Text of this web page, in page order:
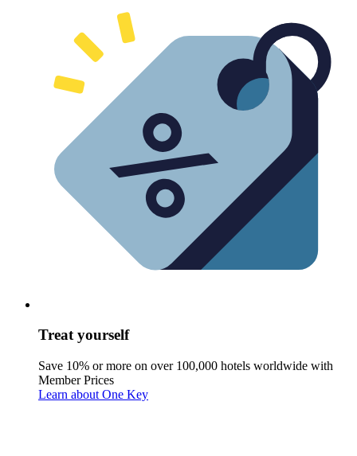
Treat yourself
Save 10% or more on over 100,000 hotels worldwide with
Member Prices
Learn about One Key